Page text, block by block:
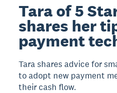
Tara of 5
shares her
payment
Tara shares advice for
to adopt new payment
their cash flow.